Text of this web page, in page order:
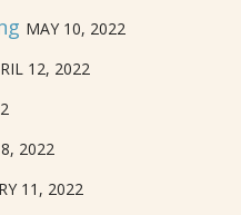
MAY 10, 2022
12, 2022
8, 2022
11, 2022